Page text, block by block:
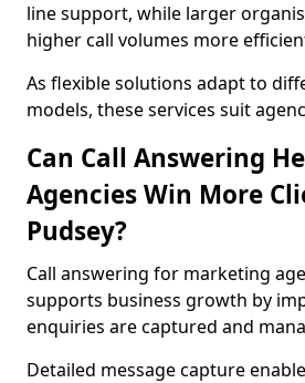
line support, while larger
higher call volumes more
As flexible solutions adapt to
models, these services suit
Can Call Answering
Agencies Win More
Pudsey?
Call answering for marketing
supports business growth by
enquiries are captured and
Detailed message capture